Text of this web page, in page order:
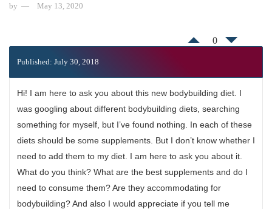
by May 13, 2020
0
Published: July 30, 2018
Hi! I am here to ask you about this new bodybuilding diet. I
was googling about different bodybuilding diets, searching
something for myself, but I’ve found nothing. In each of these
diets should be some supplements. But I don’t know whether I
need to add them to my diet. I am here to ask you about it.
What do you think? What are the best supplements and do I
need to consume them? Are they accommodating for
bodybuilding? And also I would appreciate if you tell me